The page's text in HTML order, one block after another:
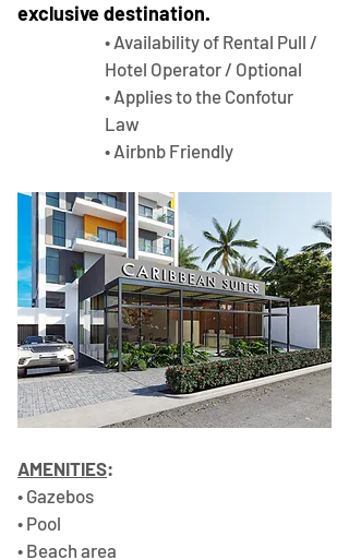
exclusive destination.
• Availability of Rental Pull /
Hotel Operator / Optional
• Applies to the Confotur
Law
• Airbnb Friendly
AMENITIES:
• Gazebos
• Pool
• Beach area